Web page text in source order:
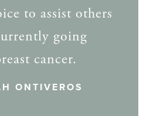
to assist others
going
cancer.
ONTIVEROS